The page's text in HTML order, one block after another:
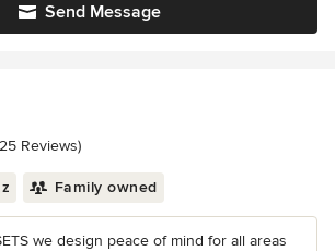
Send Message
of 5 stars
Reviews)
Family owned
we design peace of mind for all areas